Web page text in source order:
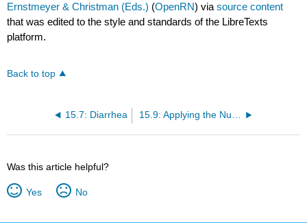
Ernstmeyer & Christman (Eds.) (OpenRN) viasource content
that was edited to the style and standards of the LibreTexts
platform.
Back to top
15.7: Diarrhea 15.9: Applying the Nursing Process
Was this article helpful?
Yes No